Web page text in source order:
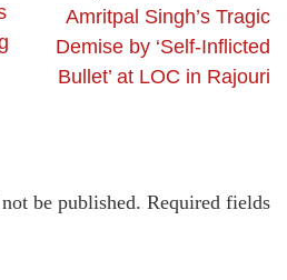
Amritpal Singh’s Tragic
Demise by ‘Self-Inflicted
Bullet’ at LOC in Rajouri
be published. Required fields